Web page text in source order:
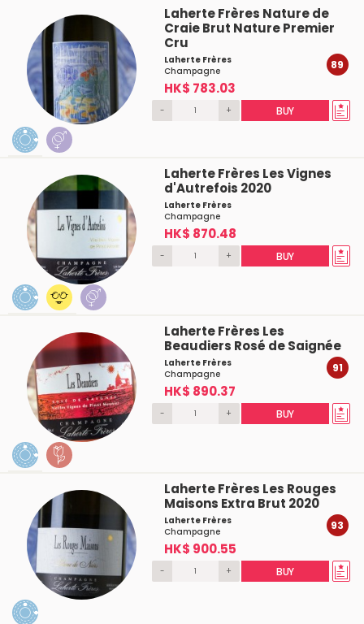
Laherte Frères Nature de
Craie Brut Nature Premier
Cru
Laherte Frères
Champagne
HK$ 783.03
89
- + BUY
Laherte Frères Les Vignes
d'Autrefois 2020
Laherte Frères
Champagne
HK$ 870.48
- + BUY
Laherte Frères Les
Beaudiers Rosé de Saignée
Laherte Frères
Champagne
HK$ 890.37
91
- + BUY
Laherte Frères Les Rouges
Maisons Extra Brut 2020
Laherte Frères
Champagne
HK$ 900.55
93
- + BUY